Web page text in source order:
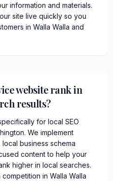
information and materials.
site live quickly so you
in Walla Walla and
website rank in
results?
for local SEO
We implement
business schema
content to help your
higher in local searches.
in Walla Walla